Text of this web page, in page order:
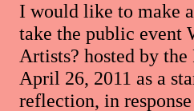
I would like to make
take the public event
Artists? hosted by
April 26, 2011 as a
reflection, in